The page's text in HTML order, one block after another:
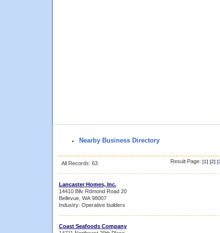
Nearby Business Directory
All Records: 63 Result Page: [1] [2] [
Lancaster Homes, Inc.
14410 Bllv Rdmond Road 20
Bellevue, WA 98007
Industry: Operative builders
Coast Seafoods Company